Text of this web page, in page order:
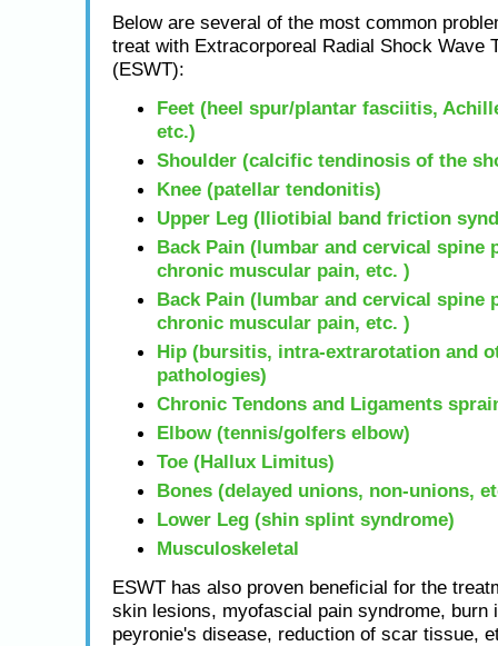
Below are several of the most common
treat with Extracorporeal Radial Shock Wave
(ESWT):
Feet (heel spur/plantar fasciitis,
etc.)
Shoulder (calcific tendinosis of the
Knee (patellar tendonitis)
Upper Leg (Iliotibial band friction
Back Pain (lumbar and cervical spine
chronic muscular pain, etc. )
Back Pain (lumbar and cervical spine
chronic muscular pain, etc. )
Hip (bursitis, intra-extrarotation and
pathologies)
Chronic Tendons and Ligaments
Elbow (tennis/golfers elbow)
Toe (Hallux Limitus)
Bones (delayed unions, non-unions,
Lower Leg (shin splint syndrome)
Musculoskeletal
ESWT has also proven beneficial for the
skin lesions, myofascial pain syndrome, burn
peyronie's disease, reduction of scar tissue,